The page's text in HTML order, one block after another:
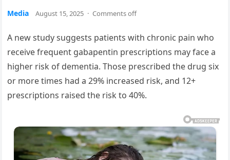
Media August 15, 2025 · Comments off
A new study suggests patients with chronic pain who
receive frequent gabapentin prescriptions may face a
higher risk of dementia. Those prescribed the drug six
or more times had a 29% increased risk, and 12+
prescriptions raised the risk to 40%.